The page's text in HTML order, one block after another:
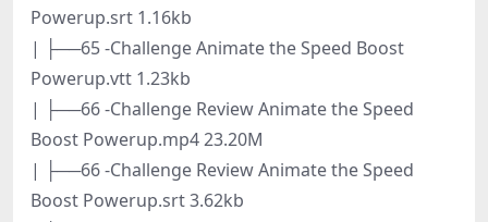
Powerup.srt 1.16kb
| ├──65 -Challenge Animate the Speed Boost
Powerup.vtt 1.23kb
| ├──66 -Challenge Review Animate the Speed
Boost Powerup.mp4 23.20M
| ├──66 -Challenge Review Animate the Speed
Boost Powerup.srt 3.62kb